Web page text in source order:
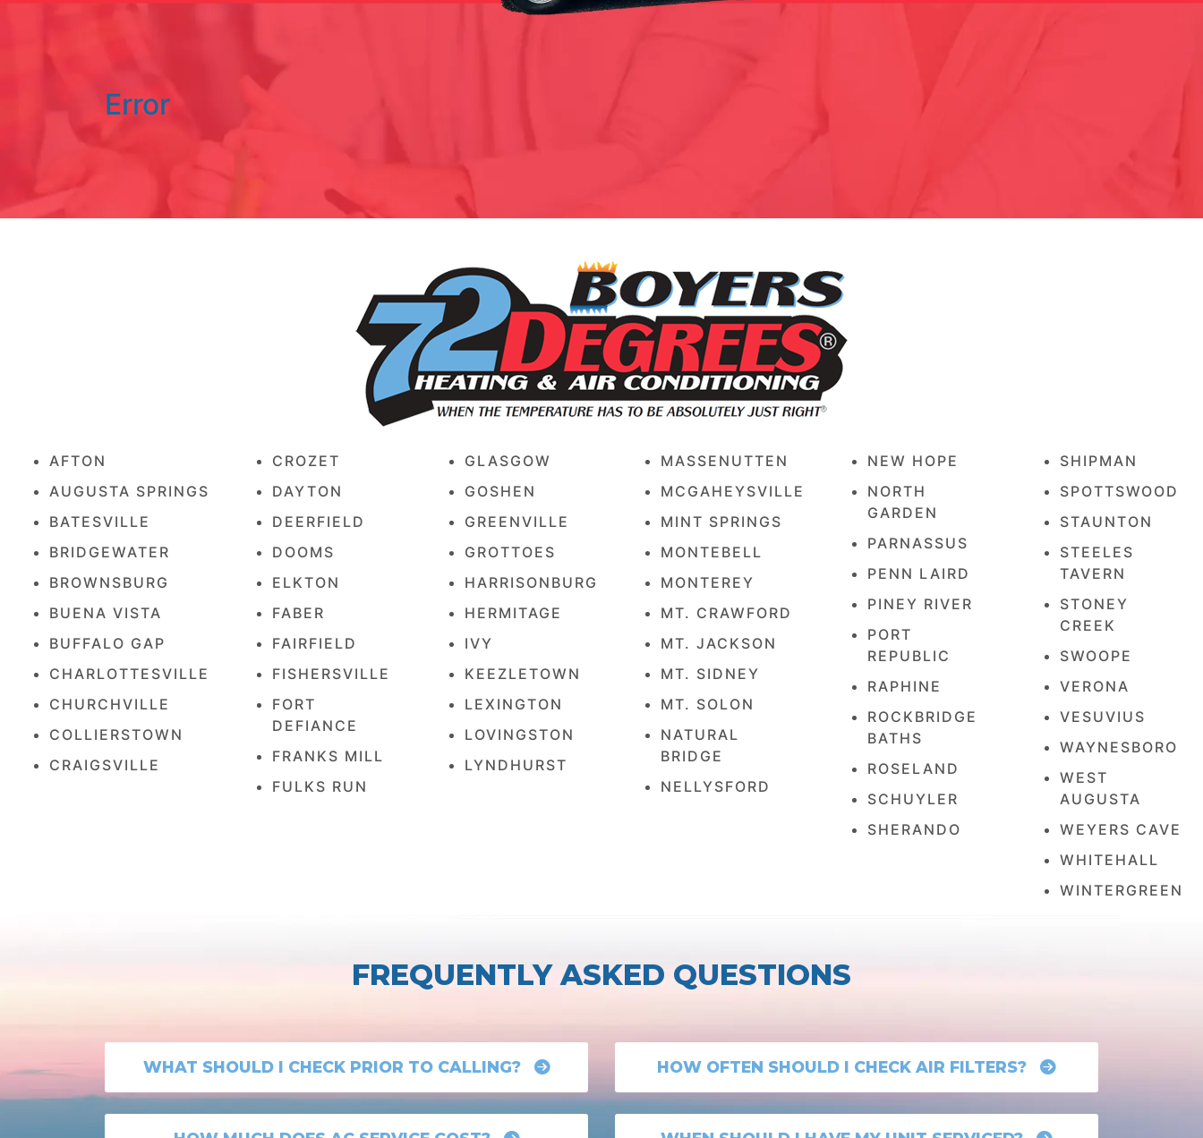
Error
AFTON
AUGUSTA SPRINGS
BATESVILLE
BRIDGEWATER
BROWNSBURG
BUENA VISTA
BUFFALO GAP
CHARLOTTESVILLE
CHURCHVILLE
COLLIERSTOWN
CRAIGSVILLE
CROZET
DAYTON
DEERFIELD
DOOMS
ELKTON
FABER
FAIRFIELD
FISHERSVILLE
FORT
DEFIANCE
FRANKS MILL
FULKS RUN
GLASGOW
GOSHEN
GREENVILLE
GROTTOES
HARRISONBURG
HERMITAGE
IVY
KEEZLETOWN
LEXINGTON
LOVINGSTON
LYNDHURST
MASSENUTTEN
MCGAHEYSVILLE
MINT SPRINGS
MONTEBELL
MONTEREY
MT. CRAWFORD
MT. JACKSON
MT. SIDNEY
MT. SOLON
NATURAL
BRIDGE
NELLYSFORD
NEW HOPE
NORTH
GARDEN
PARNASSUS
PENN LAIRD
PINEY RIVER
PORT
REPUBLIC
RAPHINE
ROCKBRIDGE
BATHS
ROSELAND
SCHUYLER
SHERANDO
SHIPMAN
SPOTTSWOOD
STAUNTON
STEELES
TAVERN
STONEY
CREEK
SWOOPE
VERONA
VESUVIUS
WAYNESBORO
WEST
AUGUSTA
WEYERS CAVE
WHITEHALL
WINTERGREEN
FREQUENTLY ASKED QUESTIONS
WHAT SHOULD I CHECK PRIOR TO CALLING? HOW OFTEN SHOULD I CHECK AIR FILTERS?